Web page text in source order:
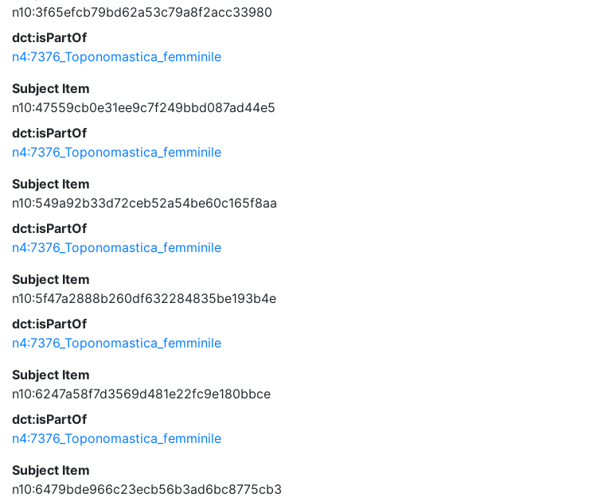
n10:3f65efcb79bd62a53c79a8f2acc33980
dct:isPartOf
n4:7376_Toponomastica_femminile
Subject Item
n10:47559cb0e31ee9c7f249bbd087ad44e5
dct:isPartOf
n4:7376_Toponomastica_femminile
Subject Item
n10:549a92b33d72ceb52a54be60c165f8aa
dct:isPartOf
n4:7376_Toponomastica_femminile
Subject Item
n10:5f47a2888b260df632284835be193b4e
dct:isPartOf
n4:7376_Toponomastica_femminile
Subject Item
n10:6247a58f7d3569d481e22fc9e180bbce
dct:isPartOf
n4:7376_Toponomastica_femminile
Subject Item
n10:6479bde966c23ecb56b3ad6bc8775cb3